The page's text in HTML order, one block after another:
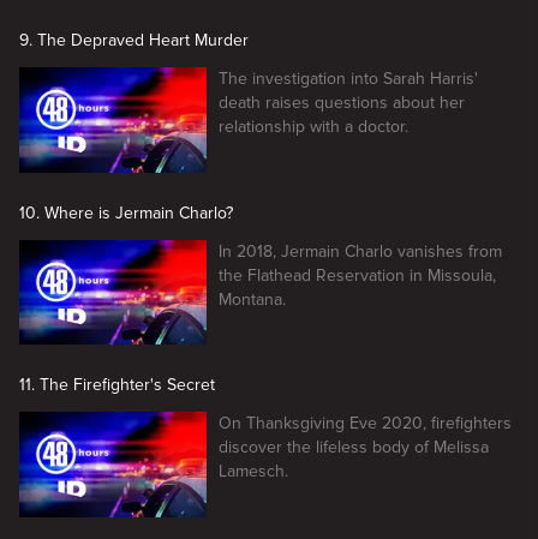
9. The Depraved Heart Murder
The investigation into Sarah Harris'
death raises questions about her
relationship with a doctor.
10. Where is Jermain Charlo?
In 2018, Jermain Charlo vanishes from
the Flathead Reservation in Missoula,
Montana.
11. The Firefighter's Secret
On Thanksgiving Eve 2020, firefighters
discover the lifeless body of Melissa
Lamesch.